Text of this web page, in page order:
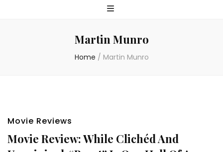
Martin Munro
Home / Martin Munro
Movie Reviews
Movie Review: While Clichéd And